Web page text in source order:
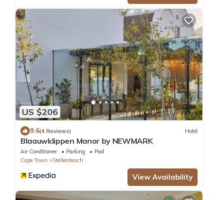
US $206
9.6(4 Reviews) Hotel
Blaauwklippen Manor by NEWMARK
Air Conditioner Parking
Pool
Cape Town
Stellenbosch
View Availability